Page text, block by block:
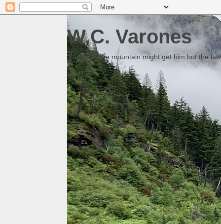
W.C. Varones
Someday the mountain might get him but the